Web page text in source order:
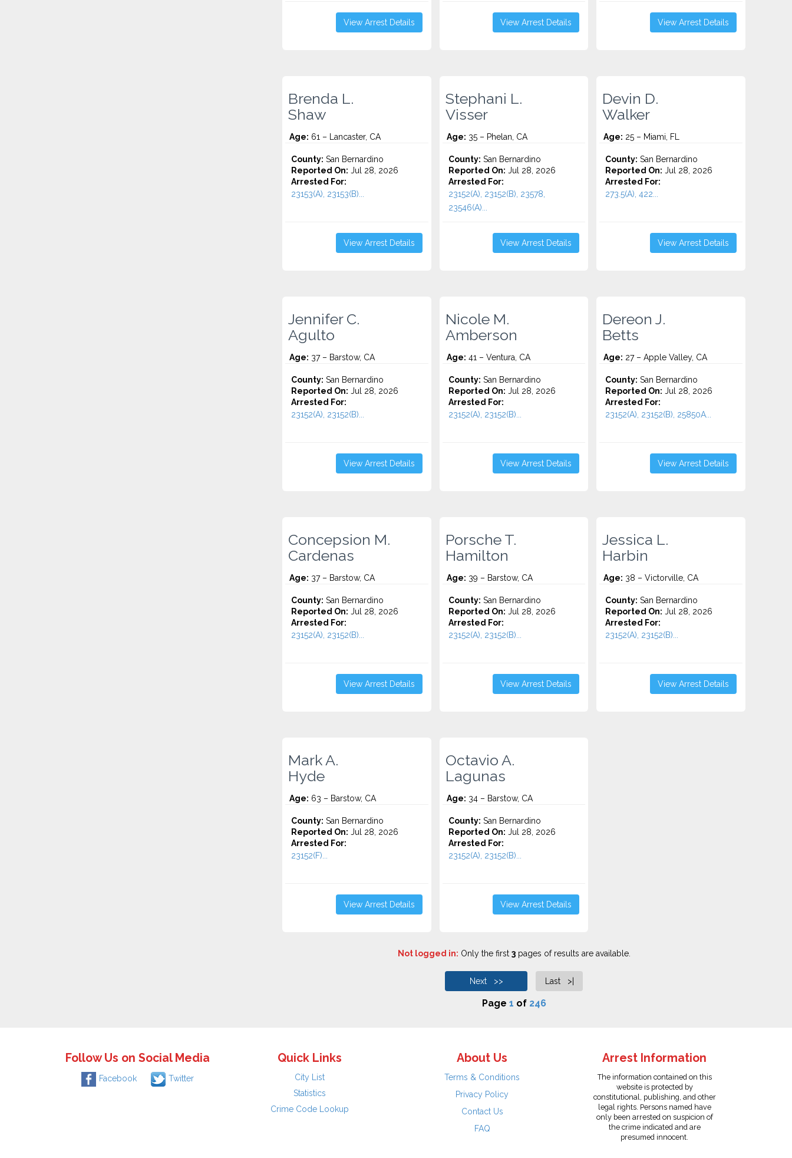
View Arrest Details View Arrest Details View Arrest Details
Brenda L.
Shaw
Age: 61 – Lancaster, CA
County: San Bernardino
Reported On: Jul 28, 2026
Arrested For:
23153(A), 23153(B)...
View Arrest Details
Stephani L.
Visser
Age: 35 – Phelan, CA
County: San Bernardino
Reported On: Jul 28, 2026
Arrested For:
23152(A), 23152(B), 23578,
23546(A)...
View Arrest Details
Devin D.
Walker
Age: 25 – Miami, FL
County: San Bernardino
Reported On: Jul 28, 2026
Arrested For:
273.5(A), 422...
View Arrest Details
Jennifer C.
Agulto
Age: 37 – Barstow, CA
County: San Bernardino
Reported On: Jul 28, 2026
Arrested For:
23152(A), 23152(B)...
View Arrest Details
Nicole M.
Amberson
Age: 41 – Ventura, CA
County: San Bernardino
Reported On: Jul 28, 2026
Arrested For:
23152(A), 23152(B)...
View Arrest Details
Dereon J.
Betts
Age: 27 – Apple Valley, CA
County: San Bernardino
Reported On: Jul 28, 2026
Arrested For:
23152(A), 23152(B), 25850A...
View Arrest Details
Concepsion M.
Cardenas
Age: 37 – Barstow, CA
County: San Bernardino
Reported On: Jul 28, 2026
Arrested For:
23152(A), 23152(B)...
View Arrest Details
Porsche T.
Hamilton
Age: 39 – Barstow, CA
County: San Bernardino
Reported On: Jul 28, 2026
Arrested For:
23152(A), 23152(B)...
View Arrest Details
Jessica L.
Harbin
Age: 38 – Victorville, CA
County: San Bernardino
Reported On: Jul 28, 2026
Arrested For:
23152(A), 23152(B)...
View Arrest Details
Mark A.
Hyde
Age: 63 – Barstow, CA
County: San Bernardino
Reported On: Jul 28, 2026
Arrested For:
23152(F)...
View Arrest Details
Octavio A.
Lagunas
Age: 34 – Barstow, CA
County: San Bernardino
Reported On: Jul 28, 2026
Arrested For:
23152(A), 23152(B)...
View Arrest Details
Not logged in: Only the first 3pages of results are available.
Next >> Last >|
Page 1 of 246
Follow Us on Social Media
Facebook Twitter
Quick Links
City List
Statistics
Crime Code Lookup
About Us
Terms & Conditions
Privacy Policy
Contact Us
FAQ
Arrest Information
The information contained on this
website is protected by
constitutional, publishing, and other
legal rights. Persons named have
only been arrested on suspicion of
the crime indicated and are
presumed innocent.